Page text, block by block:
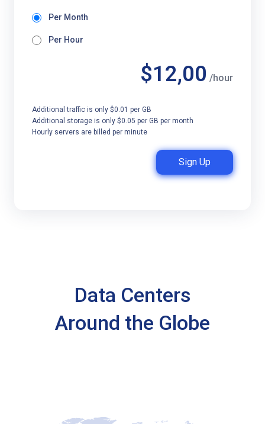
Per Month
Per Hour
Additional traffic is only $0.01 per GB
Additional storage is only $0.05 per GB per month
Hourly servers are billed per minute
$12,00 /hour
Sign Up
Data Centers
Around the Globe